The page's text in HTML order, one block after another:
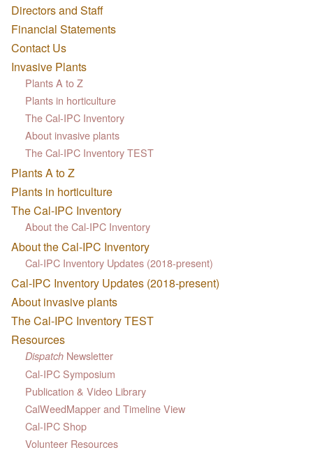
Directors and Staff
Financial Statements
Contact Us
Invasive Plants
Plants A to Z
Plants in horticulture
The Cal-IPC Inventory
About invasive plants
The Cal-IPC Inventory TEST
Plants A to Z
Plants in horticulture
The Cal-IPC Inventory
About the Cal-IPC Inventory
About the Cal-IPC Inventory
Cal-IPC Inventory Updates (2018-present)
Cal-IPC Inventory Updates (2018-present)
About invasive plants
The Cal-IPC Inventory TEST
Resources
Dispatch Newsletter
Cal-IPC Symposium
Publication & Video Library
CalWeedMapper and Timeline View
Cal-IPC Shop
Volunteer Resources